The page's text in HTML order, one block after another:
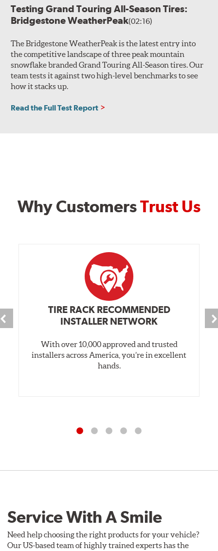
Testing Grand Touring All-Season Tires:
Bridgestone WeatherPeak(02:16)
The Bridgestone WeatherPeak is the latest entry into
the competitive landscape of three peak mountain
snowflake branded Grand Touring All-Season tires. Our
team tests it against two high-level benchmarks to see
how it stacks up.
Read the Full Test Report
Why CustomersTrust Us
TIRE RACK RECOMMENDED
INSTALLER NETWORK
With over 10,000 approved and trusted
installers across America, you’re in excellent
hands.
Service With A Smile
Need help choosing the right products for your vehicle?
Our US-based team of highly trained experts has the